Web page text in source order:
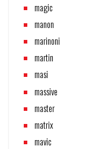
magic
manon
marinoni
martin
masi
massive
master
matrix
mavic